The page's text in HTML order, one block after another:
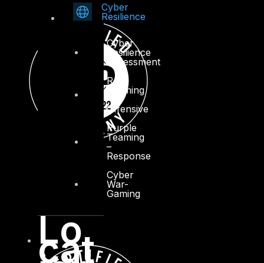
Cyber
Resilience
Cyber
Resilience
Assessment
Red
Teaming
–
Offensive
Purple
Teaming
–
Response
Cyber
War-
Gaming
Lo
cat